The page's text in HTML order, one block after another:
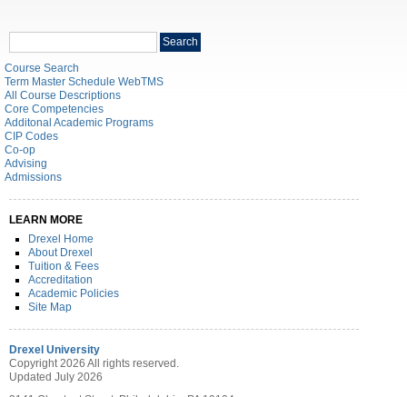
Search
catalog
Search
Course Search
Term Master Schedule WebTMS
All Course Descriptions
Core Competencies
Additonal Academic Programs
CIP Codes
Co-op
Advising
Admissions
LEARN MORE
Drexel Home
About Drexel
Tuition & Fees
Accreditation
Academic Policies
Site Map
Drexel University
Copyright 2026 All rights reserved.
Updated July 2026